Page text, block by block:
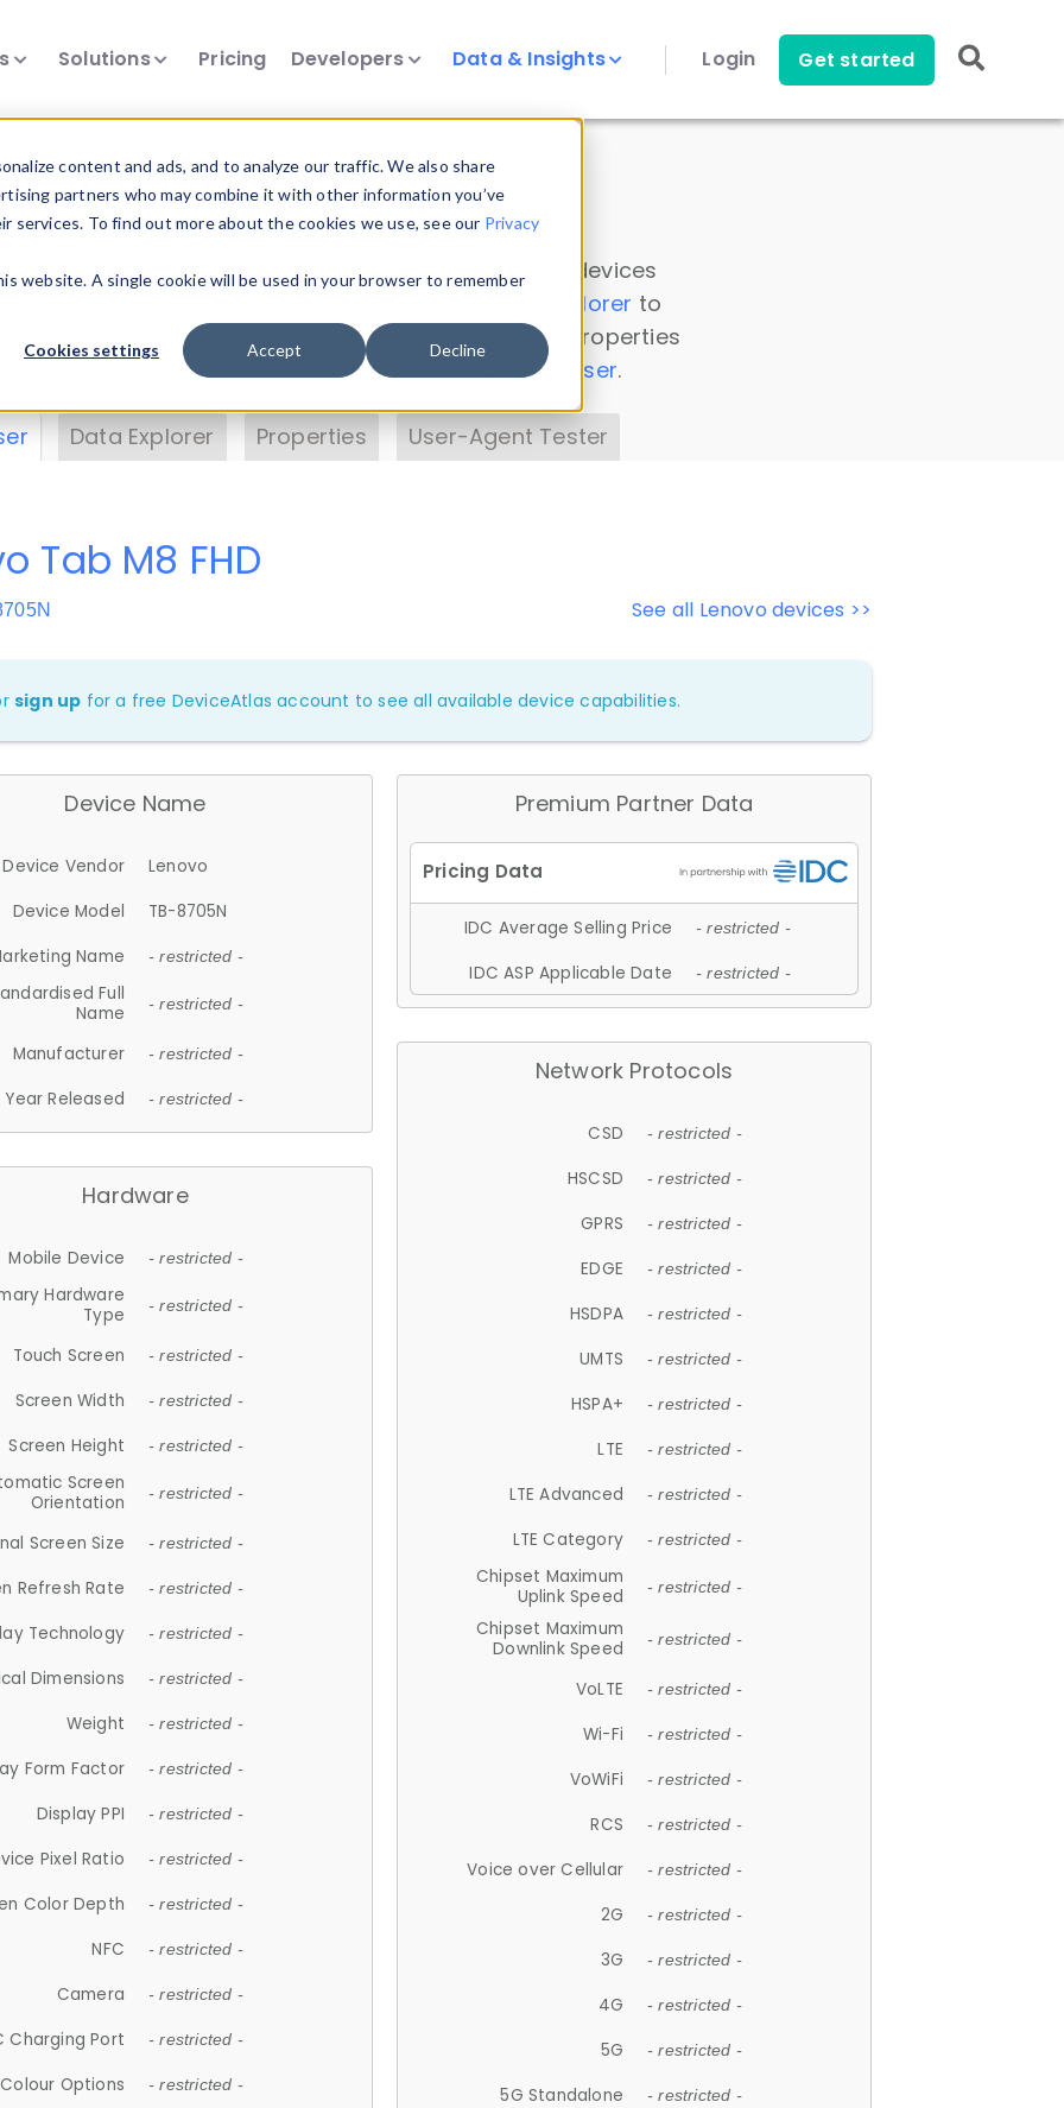
content and ads, and to analyze our traffic. We also share
partners who may combine it with other information you’ve
To find out more about the cookies we use, see our Privacy
website. A single cookie will be used in your browser to remember
Cookies settings Accept Decline
Solutions Pricing Developers Data & Insights Login Get started
Insights
data. Drill into information and properties on all devices
Data Explorer to
DeviceAtlas data. Check our available device properties
. Test a User-Agent with theHTTP Headers Parser.
Data Explorer Properties User-Agent Tester
See all Lenovo devices >>
Tab M8 FHD
sign up for a free DeviceAtlas account to see all available device capabilities.
Device Name
Device Vendor
Lenovo
Device Model
TB-8705N
Name
- restricted -
Full
Name
- restricted -
Manufacturer - restricted -
Year Released - restricted -
Hardware
Mobile Device - restricted -
Hardware
Type
- restricted -
Touch Screen - restricted -
Screen Width - restricted -
Screen Height - restricted -
Screen
Orientation
- restricted -
Screen Size - restricted -
Refresh Rate - restricted -
Technology - restricted -
Dimensions - restricted -
Weight - restricted -
Form Factor - restricted -
Display PPI - restricted -
Pixel Ratio - restricted -
Color Depth - restricted -
NFC - restricted -
Camera - restricted -
Charging Port - restricted -
Colour Options - restricted -
Premium Partner Data
IDC Average Selling Price - restricted -
IDC ASP Applicable Date - restricted -
Network Protocols
CSD - restricted -
HSCSD - restricted -
GPRS - restricted -
EDGE - restricted -
HSDPA - restricted -
UMTS - restricted -
HSPA+ - restricted -
LTE - restricted -
LTE Advanced - restricted -
LTE Category - restricted -
Chipset Maximum
Uplink Speed
- restricted -
Chipset Maximum
Downlink Speed
- restricted -
VoLTE - restricted -
Wi-Fi - restricted -
VoWiFi - restricted -
RCS - restricted -
Voice over Cellular - restricted -
2G - restricted -
3G - restricted -
4G - restricted -
5G - restricted -
5G Standalone - restricted -